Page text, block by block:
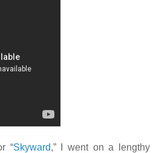
“Skyward,” I went on a lengthy